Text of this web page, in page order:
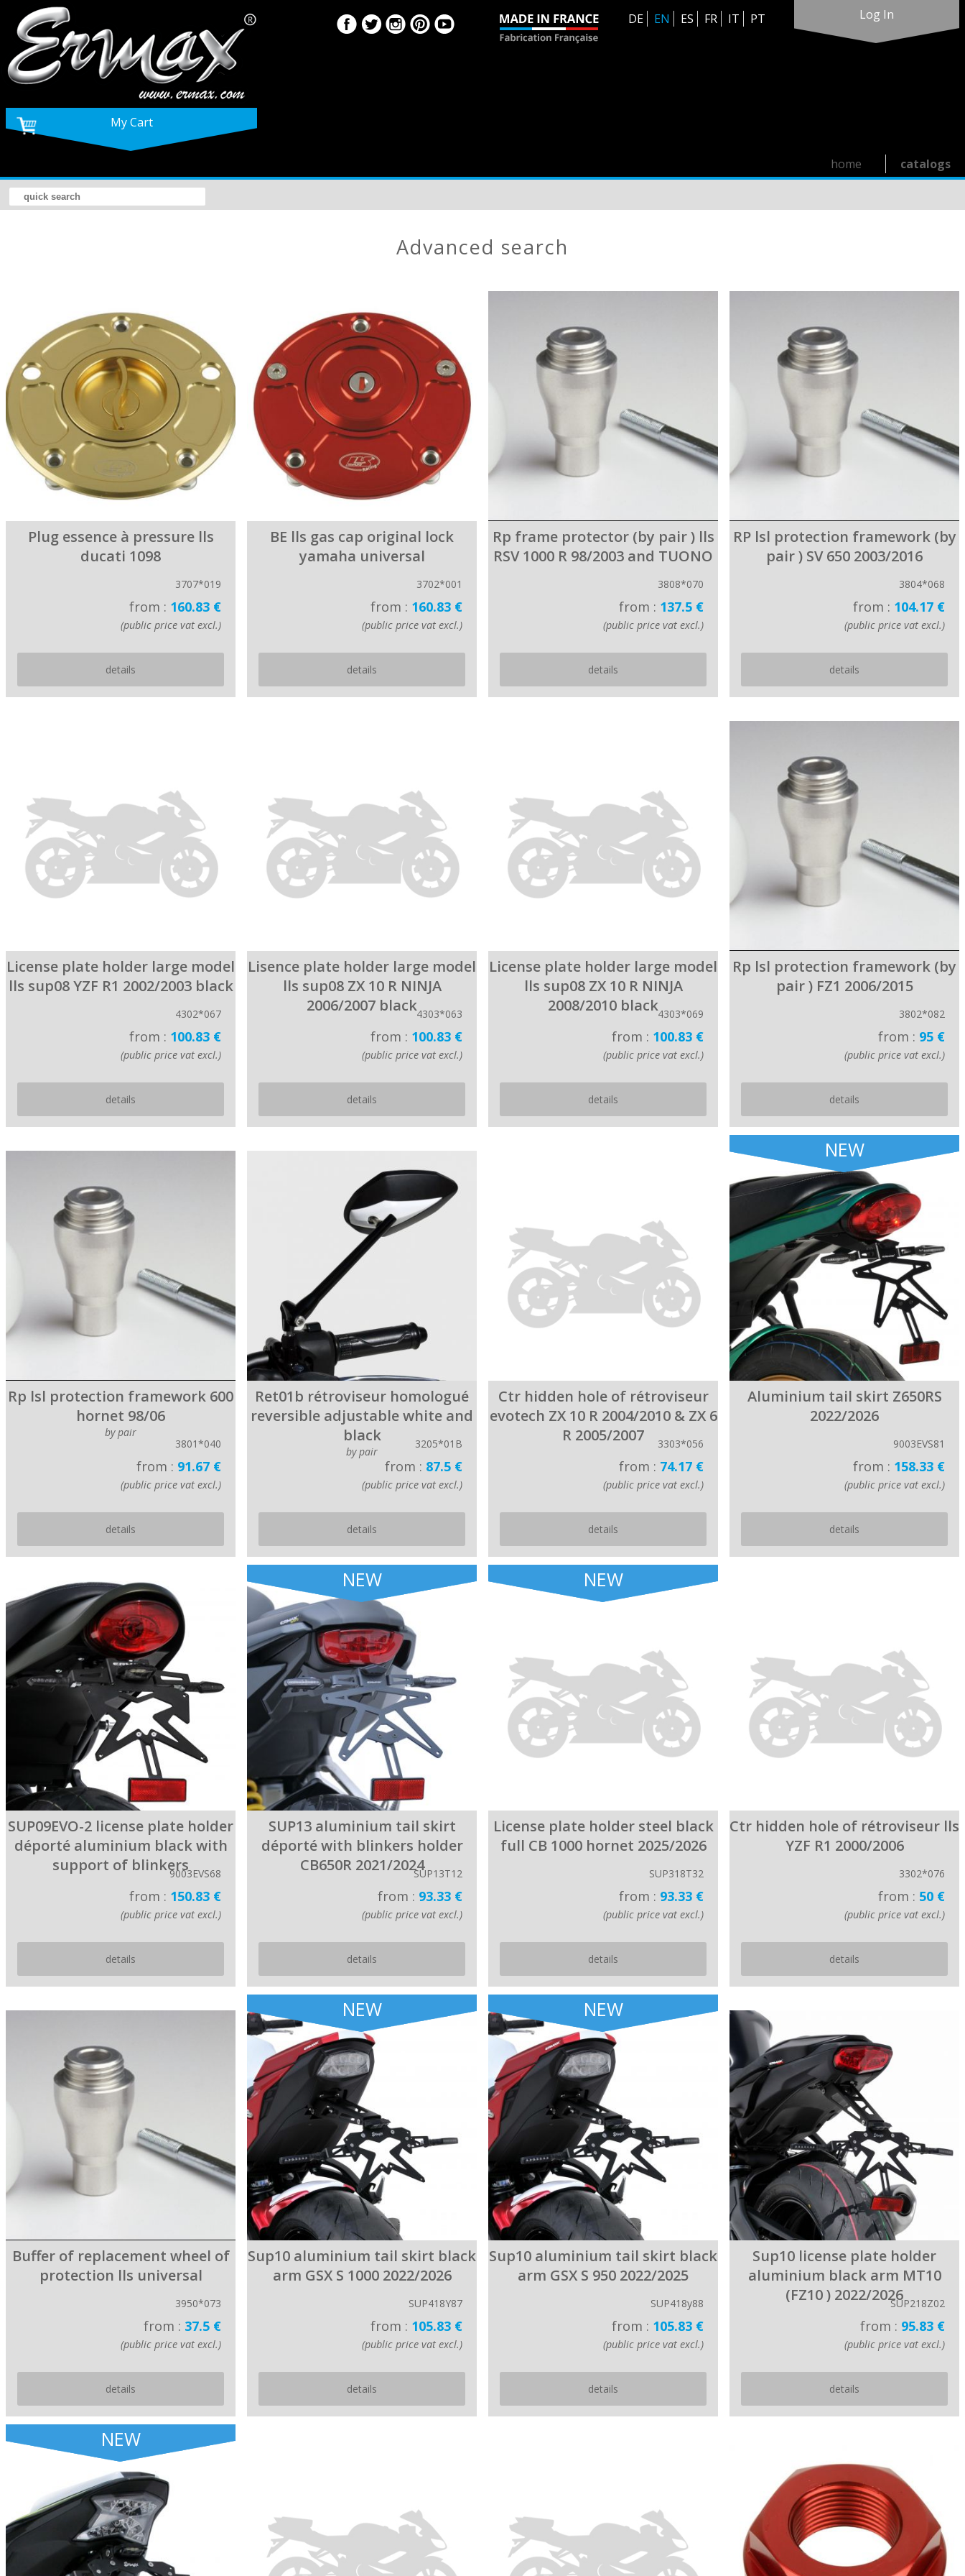
DE EN ES FR IT PT Log In
My Cart
catalogs
home
advanced search
Plug essence à pressure lls
ducati 1098
3707*019
from : 160.83 €
(public price vat excl.)
details
BE lls gas cap original lock
yamaha universal
3702*001
from : 160.83 €
(public price vat excl.)
details
Rp frame protector (by pair ) lls
RSV 1000 R 98/2003 and TUONO
3808*070
from : 137.5 €
(public price vat excl.)
details
RP lsl protection framework (by
pair ) SV 650 2003/2016
3804*068
from : 104.17 €
(public price vat excl.)
details
License plate holder large model
lls sup08 YZF R1 2002/2003 black
4302*067
from : 100.83 €
(public price vat excl.)
details
Lisence plate holder large model
lls sup08 ZX 10 R NINJA
2006/2007 black4303*063
from : 100.83 €
(public price vat excl.)
details
License plate holder large model
lls sup08 ZX 10 R NINJA
2008/2010 black4303*069
from : 100.83 €
(public price vat excl.)
details
Rp lsl protection framework (by
pair ) FZ1 2006/2015
3802*082
from : 95 €
(public price vat excl.)
details
Rp lsl protection framework 600
hornet 98/06
by pair
3801*040
from : 91.67 €
(public price vat excl.)
details
Ret01b rétroviseur homologué
reversible adjustable white and
black
by pair
3205*01B
from : 87.5 €
(public price vat excl.)
details
Ctr hidden hole of rétroviseur
evotech ZX 10 R 2004/2010 & ZX 6
R 2005/2007
3303*056
from : 74.17 €
(public price vat excl.)
details
NEW
Aluminium tail skirt Z650RS
2022/2026
9003EVS81
from : 158.33 €
(public price vat excl.)
details
SUP09EVO-2 license plate holder
déporté aluminium black with
support of blinkers9003EVS68
from : 150.83 €
(public price vat excl.)
details
NEW
SUP13 aluminium tail skirt
déporté with blinkers holder
CB650R 2021/2024SUP13T12
from : 93.33 €
(public price vat excl.)
details
NEW
License plate holder steel black
full CB 1000 hornet 2025/2026
SUP318T32
from : 93.33 €
(public price vat excl.)
details
Ctr hidden hole of rétroviseur lls
YZF R1 2000/2006
3302*076
from : 50 €
(public price vat excl.)
details
Buffer of replacement wheel of
protection lls universal
3950*073
from : 37.5 €
(public price vat excl.)
details
NEW
Sup10 aluminium tail skirt black
arm GSX S 1000 2022/2026
SUP418Y87
from : 105.83 €
(public price vat excl.)
details
NEW
Sup10 aluminium tail skirt black
arm GSX S 950 2022/2025
SUP418y88
from : 105.83 €
(public price vat excl.)
details
Sup10 license plate holder
aluminium black arm MT10
(FZ10 ) 2022/2026SUP218Z02
from : 95.83 €
(public price vat excl.)
details
NEW